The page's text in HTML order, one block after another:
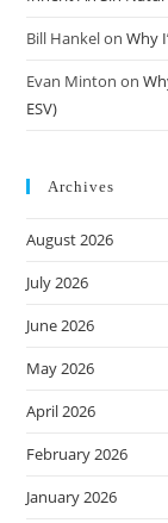
Bill HankelonWhy
Evan Minton on
ESV)
Archives
August 2026
July 2026
June 2026
May 2026
April 2026
February 2026
January 2026